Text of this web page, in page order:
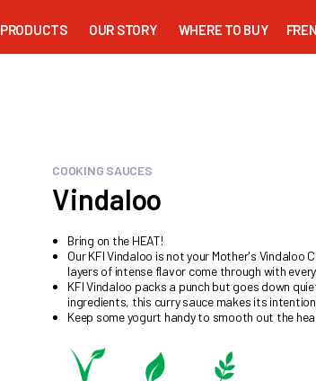
PRODUCTS OUR STORY WHERE TO BUY
COOKING SAUCES
Vindaloo
Bring on the HEAT!
Our KFI Vindaloo is not your Mother's Vindaloo
layers of intense flavor come through with
KFI Vindaloo packs a punch but goes down
ingredients, this curry sauce makes its
Keep some yogurt handy to smooth out the